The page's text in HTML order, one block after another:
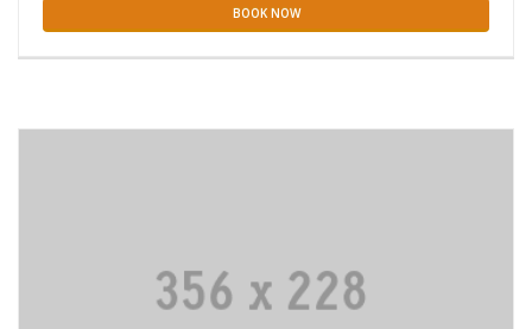
BOOK NOW